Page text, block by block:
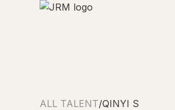
ALL TALENT/QINYI S